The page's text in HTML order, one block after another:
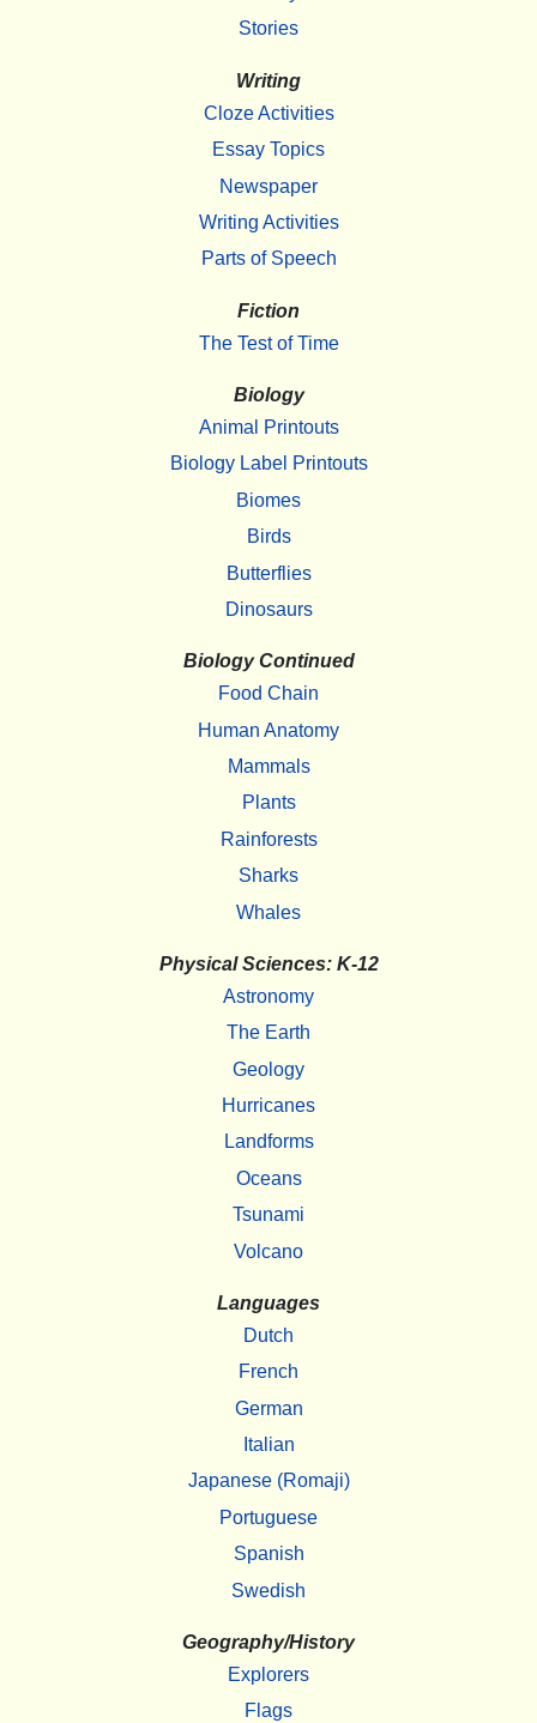
Stories
Writing
Cloze Activities
Essay Topics
Newspaper
Writing Activities
Parts of Speech
Fiction
The Test of Time
Biology
Animal Printouts
Biology Label Printouts
Biomes
Birds
Butterflies
Dinosaurs
Biology Continued
Food Chain
Human Anatomy
Mammals
Plants
Rainforests
Sharks
Whales
Physical Sciences: K-12
Astronomy
The Earth
Geology
Hurricanes
Landforms
Oceans
Tsunami
Volcano
Languages
Dutch
French
German
Italian
Japanese (Romaji)
Portuguese
Spanish
Swedish
Geography/History
Explorers
Flags